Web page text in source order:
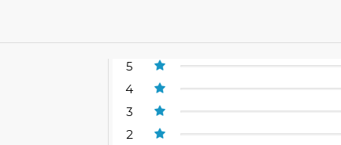
5
4
3
2